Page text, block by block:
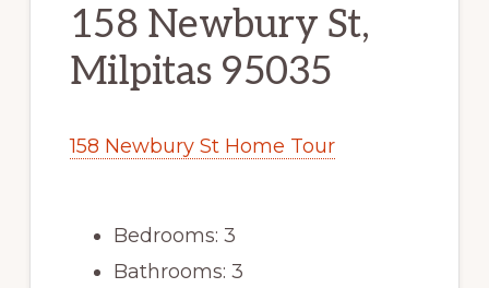
158 Newbury St,
Milpitas 95035
158 Newbury St Home Tour
Bedrooms: 3
Bathrooms: 3